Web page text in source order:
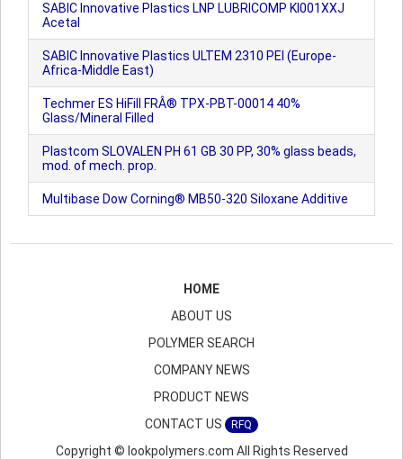
SABIC Innovative Plastics LNP LUBRICOMP KI001XXJ
Acetal
SABIC Innovative Plastics ULTEM 2310 PEI (Europe-
Africa-Middle East)
Techmer ES HiFill FRÂ® TPX-PBT-00014 40%
Glass/Mineral Filled
Plastcom SLOVALEN PH 61 GB 30 PP, 30% glass beads,
mod. of mech. prop.
Multibase Dow Corning® MB50-320 Siloxane Additive
HOME
ABOUT US
POLYMER SEARCH
COMPANY NEWS
PRODUCT NEWS
CONTACT US
RFQ
Copyright © lookpolymers.com All Rights Reserved